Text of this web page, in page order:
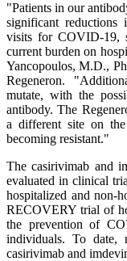
"Patients in our
significant reductions
visits for COVID-19,
current burden on
Yancopoulos, M.D.,
Regeneron.
mutate, with the
antibody. The
a different site on
becoming resistant."
The casirivimab and
evaluated in clinical
hospitalized and non-
RECOVERY trial of
the prevention of
individuals. To date,
casirivimab and